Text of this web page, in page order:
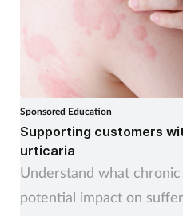
Sponsored Education
Supporting customers
urticaria
Understand what
potential impact on